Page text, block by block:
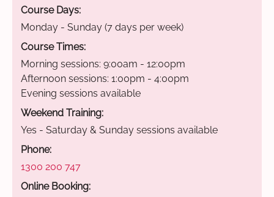
Course Days:
Monday - Sunday (7 days per week)
Course Times:
Morning sessions: 9:00am - 12:00pm
Afternoon sessions: 1:00pm - 4:00pm
Evening sessions available
Weekend Training:
Yes - Saturday & Sunday sessions available
Phone:
1300 200 747
Online Booking: